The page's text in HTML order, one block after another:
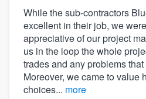
While the sub-contractors
excellent in their job, we
appreciative of our project
us in the loop the whole
trades and any problems
Moreover, we came to value
choices... more